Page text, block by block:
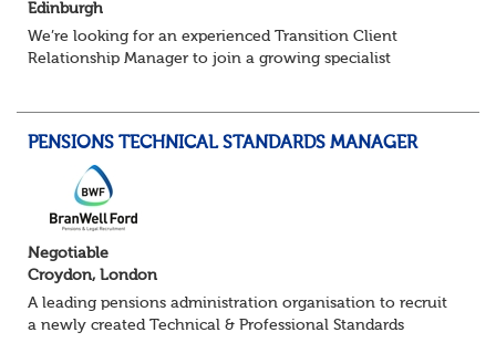
Edinburgh
We’re looking for an experienced Transition Client
Relationship Manager to join a growing specialist
PENSIONS TECHNICAL STANDARDS MANAGER
Negotiable
Croydon, London
A leading pensions administration organisation to recruit
a newly created Technical & Professional Standards